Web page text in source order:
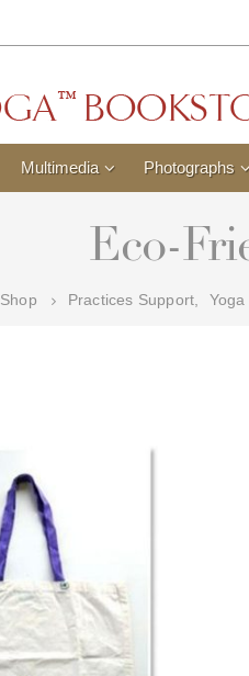
Multimedia Photographs
Eco-
Shop Practices Support,